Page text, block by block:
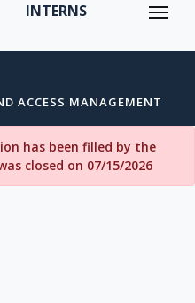
INTERNS
ACCESS MANAGEMENT
has been filled by the
closed on 07/15/2026